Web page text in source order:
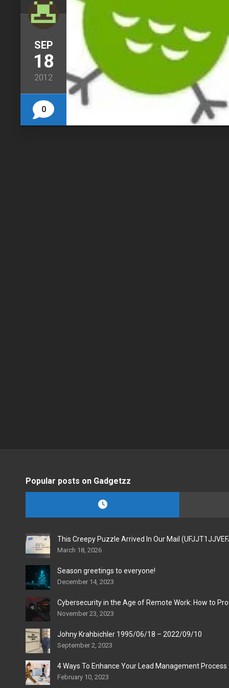
SEP
18
2012
0
Popular posts on Gadgetzz
This Creepy Puzzle Arrived In Our Mail
March 18, 2026
Season greetings to everyone!
December 14, 2023
Cybersecurity in the Age of Remote Work: How to
November 23, 2023
Johny Krahbichler 1995/06/18 – 2022/09/10
September 2, 2023
4 Ways To Enhance Your Lead Management Process
February 10, 2023